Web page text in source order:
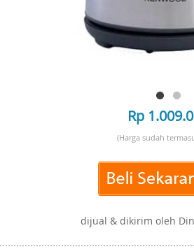
Rp
(Harga sudah
dijual & dikirim oleh